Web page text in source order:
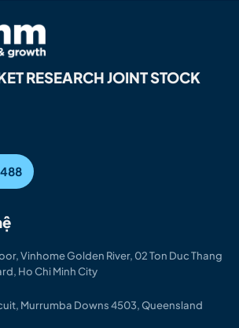
RESEARCH JOINT STOCK
Vinhome Golden River, 02 Ton Duc Thang
Ho Chi Minh City
Murrumba Downs 4503, Queensland